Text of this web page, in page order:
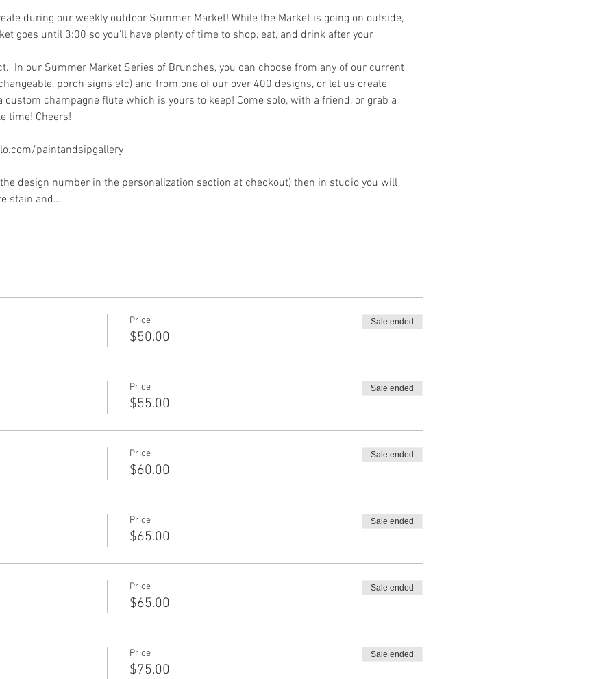
during our weekly outdoor Summer Market! While the Market is going on outside,
goes until 3:00 so you'll have plenty of time to shop, eat, and drink after your
In our Summer Market Series of Brunches, you can choose from any of our current
porch signs etc) and from one of our over 400 designs, or let us create
custom champagne flute which is yours to keep! Come solo, with a friend, or grab a
time! Cheers!
paintandsipgallery
design number in the personalization section at checkout) then in studio you will
stain and…
Price
$50.00
Sale ended
Price
$55.00
Sale ended
Price
$60.00
Sale ended
Price
$65.00
Sale ended
Price
$65.00
Sale ended
Price
$75.00
Sale ended